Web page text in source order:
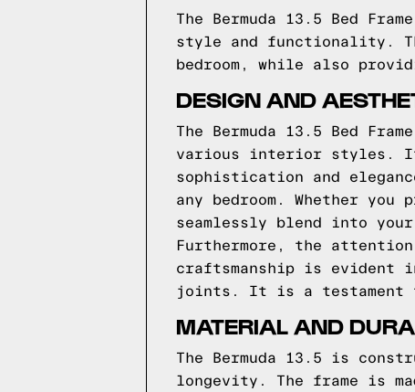
The Bermuda 13.5 Bed
style and functionality.
bedroom, while also
DESIGN AND
The Bermuda 13.5 Bed
various interior styles.
sophistication and
any bedroom. Whether
seamlessly blend into
Furthermore, the
craftsmanship is evident
joints. It is a testament
MATERIAL AND
The Bermuda 13.5 is
longevity. The frame is